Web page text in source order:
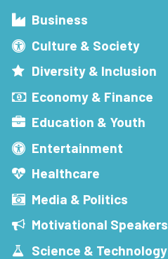
Business
Culture & Society
Diversity & Inclusion
Economy & Finance
Education & Youth
Entertainment
Healthcare
Media & Politics
Motivational Speakers
Science & Technology